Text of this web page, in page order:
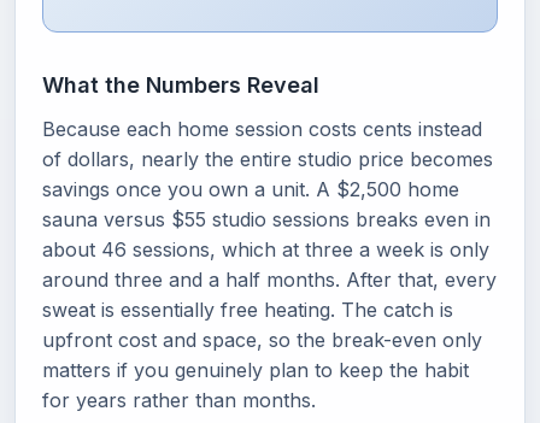
What the Numbers Reveal
Because each home session costs cents instead
of dollars, nearly the entire studio price becomes
savings once you own a unit. A $2,500 home
sauna versus $55 studio sessions breaks even in
about 46 sessions, which at three a week is only
around three and a half months. After that, every
sweat is essentially free heating. The catch is
upfront cost and space, so the break-even only
matters if you genuinely plan to keep the habit
for years rather than months.